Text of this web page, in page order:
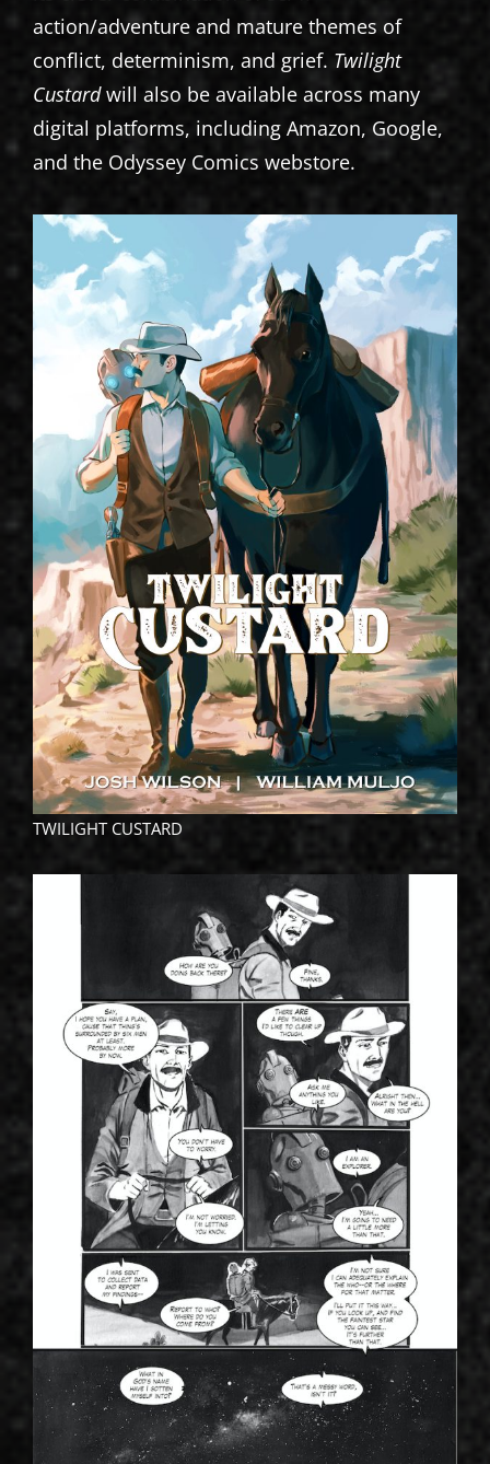
action/adventure and mature themes of
conflict, determinism, and grief. Twilight
Custardwill also be available across many
digital platforms, including Amazon, Google,
and the Odyssey Comics webstore.
TWILIGHT CUSTARD